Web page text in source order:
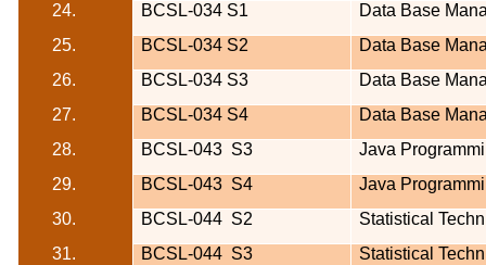
24.
BCSL-034 S1
Data Base
25.
BCSL-034 S2
Data Base
26.
BCSL-034 S3
Data Base
27.
BCSL-034 S4
Data Base
28.
BCSL-043 S3
Java
29.
BCSL-043 S4
Java
30.
BCSL-044 S2
Statistical
31.
BCSL-044 S3
Statistical